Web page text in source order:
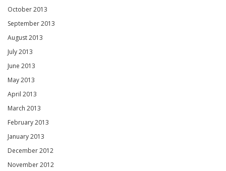
October 2013
September 2013
August 2013
July 2013
June 2013
May 2013
April 2013
March 2013
February 2013
January 2013
December 2012
November 2012